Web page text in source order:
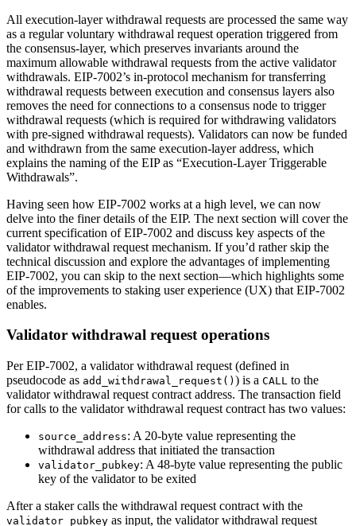
All execution-layer withdrawal requests are processed the same way
as a regular voluntary withdrawal request operation triggered from
the consensus-layer, which preserves invariants around the
maximum allowable withdrawal requests from the active validator
withdrawals. EIP-7002’s in-protocol mechanism for transferring
withdrawal requests between execution and consensus layers also
removes the need for connections to a consensus node to trigger
withdrawal requests (which is required for withdrawing validators
with pre-signed withdrawal requests). Validators can now be funded
and withdrawn from the same execution-layer address, which
explains the naming of the EIP as “Execution-Layer Triggerable
Withdrawals”.
Having seen how EIP-7002 works at a high level, we can now
delve into the finer details of the EIP. The next section will cover the
current specification of EIP-7002 and discuss key aspects of the
validator withdrawal request mechanism. If you’d rather skip the
technical discussion and explore the advantages of implementing
EIP-7002, you can skip to the next section—which highlights some
of the improvements to staking user experience (UX) that EIP-7002
enables.
Validator withdrawal request operations
Per EIP-7002, a validator withdrawal request (defined in
pseudocode as add_withdrawal_request() ) is a CALL to the
validator withdrawal request contract address. The transaction field
for calls to the validator withdrawal request contract has two values:
source_address: A 20-byte value representing the
withdrawal address that initiated the transaction
validator_pubkey: A 48-byte value representing the public
key of the validator to be exited
After a staker calls the withdrawal request contract with the
validator_pubkey as input, the validator withdrawal request